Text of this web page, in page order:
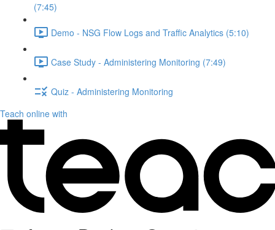
(7:45)
Demo - NSG Flow Logs and Traffic Analytics (5:10)
Case Study - Administering Monitoring (7:49)
Quiz - Administering Monitoring
Teach online with